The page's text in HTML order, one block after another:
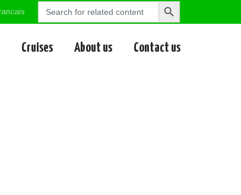
Search
Search
Cruises About us Contact us